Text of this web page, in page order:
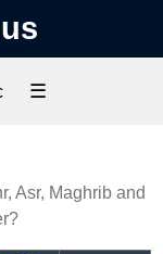
☰
Asr, Maghrib and